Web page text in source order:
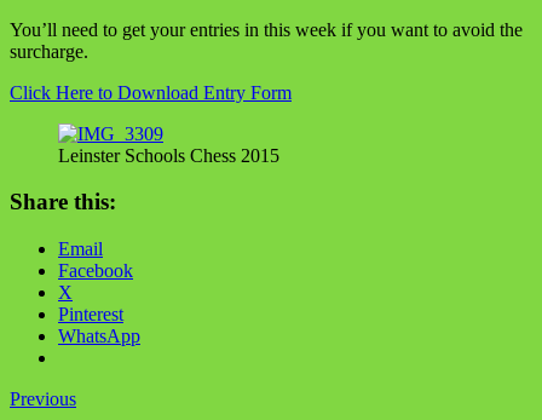
You’ll need to get your entries in this week if you want to avoid the
surcharge.
Click Here to Download Entry Form
Leinster Schools Chess 2015
Share this:
Email
Facebook
X
Pinterest
WhatsApp
Previous